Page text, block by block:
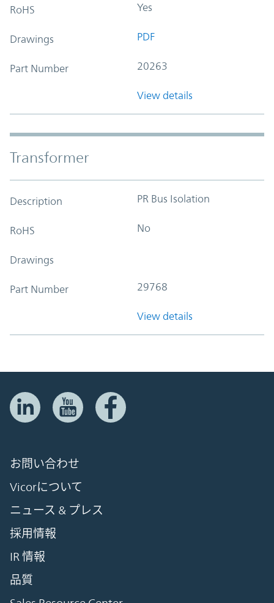
RoHS Yes
Drawings PDF
Part Number 20263
View details
Transformer
Description PR Bus Isolation
RoHS No
Drawings
Part Number 29768
View details
お問い合わせ
Vicorについて
ニュース & プレス
採用情報
IR 情報
品質